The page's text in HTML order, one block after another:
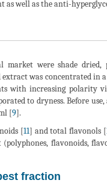
well as the anti-
were shade dried,
extract was concentrated in
with increasing polarity
to dryness. Before
[9].
[11] and total flavonols [
flavonoids,
fraction